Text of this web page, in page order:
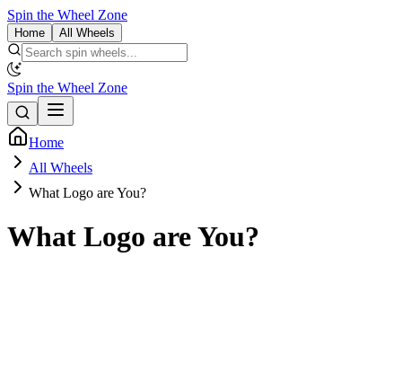
Spin the Wheel Zone
Home All Wheels
Spin the Wheel Zone
Home
All Wheels
What Logo are You?
What Logo are You?